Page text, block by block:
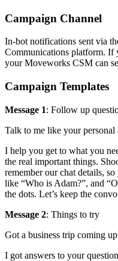
Campaign Channel
In-bot notifications sent via
Communications platform. If
your Moveworks CSM can
Campaign Templates
Message 1: Follow up
Talk to me like your personal
I help you get to what you
the real important things.
remember our chat details,
like “Who is Adam?”, and
the dots. Let’s keep the
Message 2: Things to try
Got a business trip coming
I got answers to your